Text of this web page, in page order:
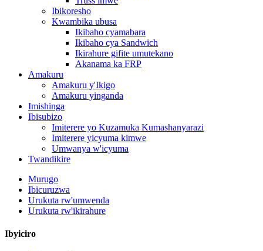
Ibikoresho
Kwambika ubusa
Ikibaho cyamabara
Ikibaho cya Sandwich
Ikirahure gifite umutekano
Akanama ka FRP
Amakuru
Amakuru y'Ikigo
Amakuru yinganda
Imishinga
Ibisubizo
Imiterere yo Kuzamuka Kumashanyarazi
Imiterere yicyuma kimwe
Umwanya w'icyuma
Twandikire
Murugo
Ibicuruzwa
Urukuta rw'umwenda
Urukuta rw'ikirahure
Ibyiciro